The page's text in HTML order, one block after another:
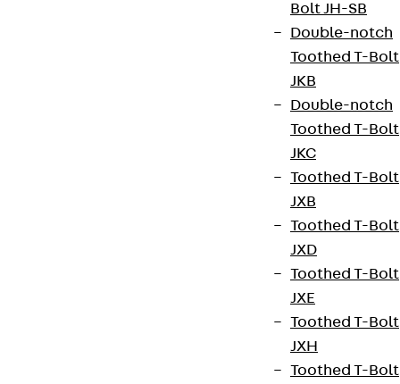
Bolt JH-SB
Double-notch
Toothed T-Bolt
JKB
Double-notch
Toothed T-Bolt
JKC
Toothed T-Bolt
JXB
Toothed T-Bolt
JXD
Toothed T-Bolt
JXE
Toothed T-Bolt
JXH
Toothed T-Bolt